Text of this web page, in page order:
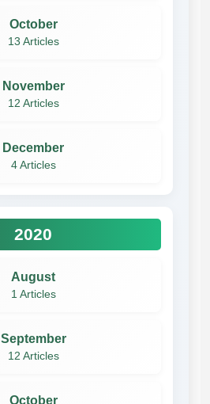
October
13 Articles
November
12 Articles
December
4 Articles
2020
August
1 Articles
September
12 Articles
October